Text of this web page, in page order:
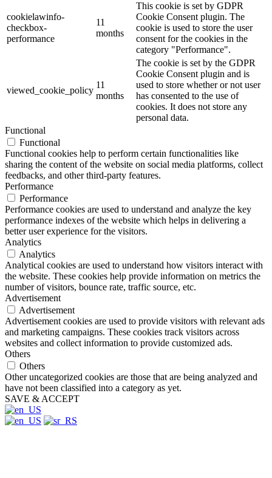
cookielawinfo-
checkbox-
performance
11
months
This cookie is set by GDPR
Cookie Consent plugin. The
cookie is used to store the user
consent for the cookies in the
category "Performance".
viewed_cookie_policy
11
months
The cookie is set by the GDPR
Cookie Consent plugin and is
used to store whether or not user
has consented to the use of
cookies. It does not store any
personal data.
Functional
Functional
Functional cookies help to perform certain functionalities like
sharing the content of the website on social media platforms, collect
feedbacks, and other third-party features.
Performance
Performance
Performance cookies are used to understand and analyze the key
performance indexes of the website which helps in delivering a
better user experience for the visitors.
Analytics
Analytics
Analytical cookies are used to understand how visitors interact with
the website. These cookies help provide information on metrics the
number of visitors, bounce rate, traffic source, etc.
Advertisement
Advertisement
Advertisement cookies are used to provide visitors with relevant ads
and marketing campaigns. These cookies track visitors across
websites and collect information to provide customized ads.
Others
Others
Other uncategorized cookies are those that are being analyzed and
have not been classified into a category as yet.
SAVE & ACCEPT